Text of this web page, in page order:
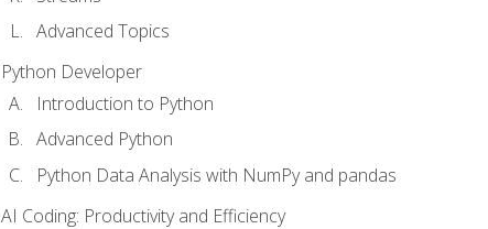
Advanced Topics
Python Developer
Introduction to Python
Advanced Python
Python Data Analysis with NumPy and pandas
AI Coding: Productivity and Efficiency